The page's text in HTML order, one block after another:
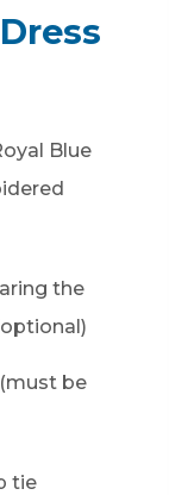
Blue
the
be
tie